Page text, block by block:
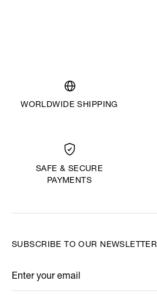
WORLDWIDE SHIPPING
SAFE & SECURE
PAYMENTS
SUBSCRIBE TO OUR NEWSLETTER
Enter your email
*